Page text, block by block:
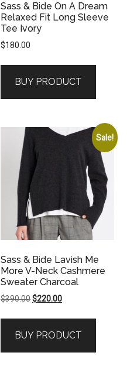
Sass & Bide On A Dream
Relaxed Fit Long Sleeve
Tee Ivory
$180.00
BUY PRODUCT
Sale!
Sass & Bide Lavish Me
More V-Neck Cashmere
Sweater Charcoal
$390.00Original
$390.00.
$220.00Current
$220.00.
BUY PRODUCT